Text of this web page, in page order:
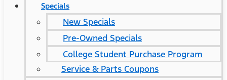
Specials
New Specials
Pre-Owned Specials
College Student Purchase Program
Service & Parts Coupons